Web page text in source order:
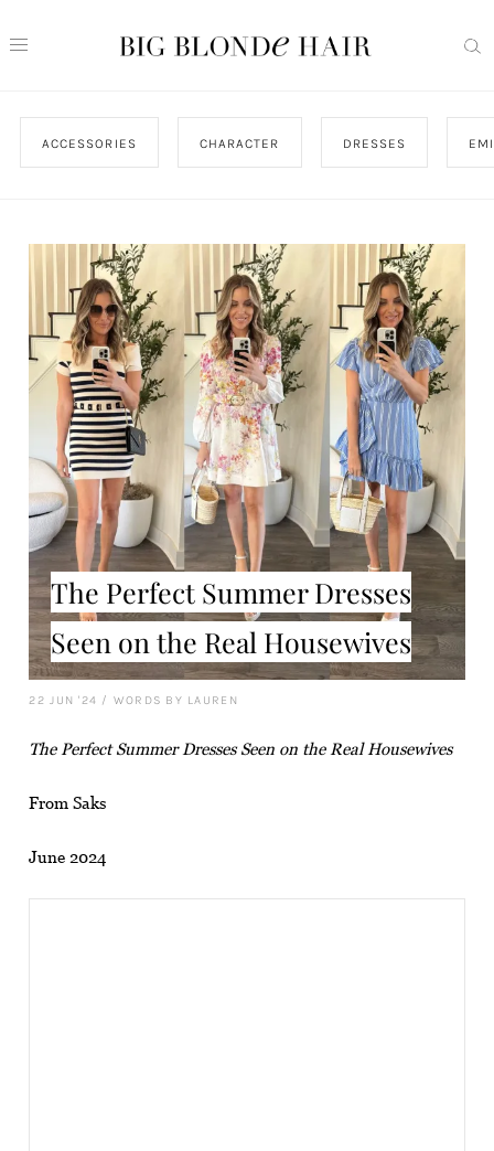
ACCESSORIES CHARACTER DRESSES
The Perfect Summer Dresses
Seen on the Real Housewives
22 JUN '24 / WORDS BY LAUREN
The Perfect Summer Dresses Seen on the Real Housewives
From Saks
June 2024